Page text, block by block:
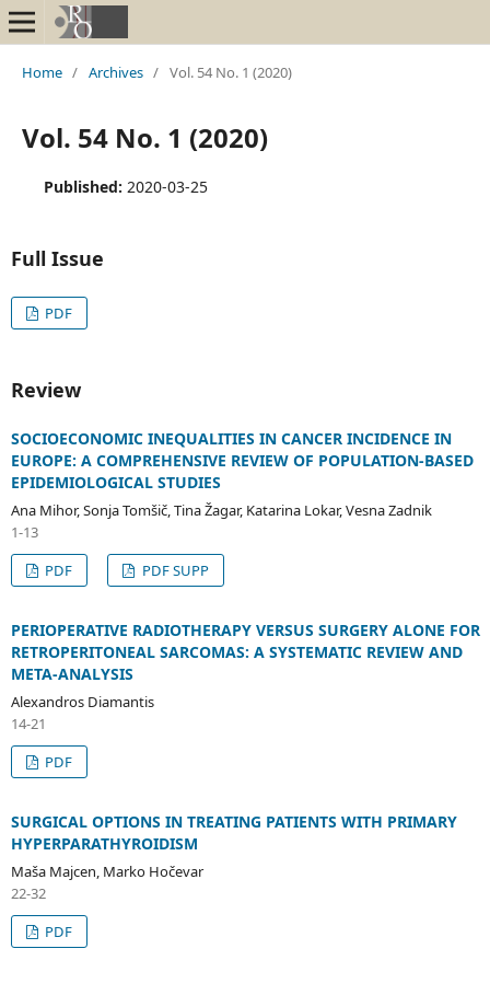
Home / Archives / Vol. 54 No. 1 (2020)
Vol. 54 No. 1 (2020)
Published: 2020-03-25
Full Issue
PDF
Review
SOCIOECONOMIC INEQUALITIES IN CANCER INCIDENCE IN
EUROPE: A COMPREHENSIVE REVIEW OF POPULATION-BASED
EPIDEMIOLOGICAL STUDIES
Ana Mihor, Sonja Tomšič, Tina Žagar, Katarina Lokar, Vesna Zadnik
1-13
PDF
PDF SUPP
PERIOPERATIVE RADIOTHERAPY VERSUS SURGERY ALONE FOR
RETROPERITONEAL SARCOMAS: A SYSTEMATIC REVIEW AND
META-ANALYSIS
Alexandros Diamantis
14-21
PDF
SURGICAL OPTIONS IN TREATING PATIENTS WITH PRIMARY
HYPERPARATHYROIDISM
Maša Majcen, Marko Hočevar
22-32
PDF